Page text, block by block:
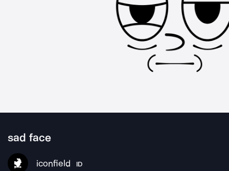
sad face
iconfield ID